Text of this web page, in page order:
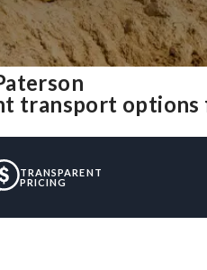
transport
TRANSPARENT
PRICING